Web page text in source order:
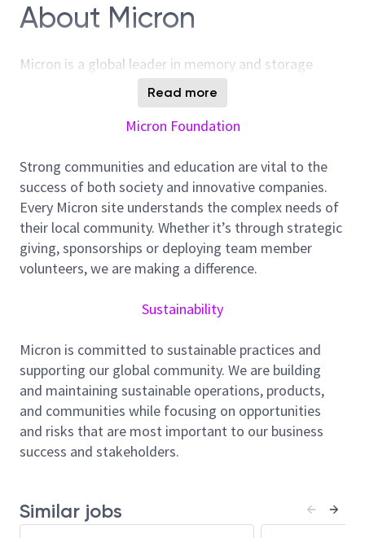
About Micron
Micron is a global leader in memory and storage
solutions, enabling transformative technology that
enriches life for all. With over 40 years of innovation,
Micron plays a pivotal role in the data-driven
differentiators. We are committed to sustainability,
employee well-being, and community support, and
we foster a culture of inclusion, collaboration, and
continuous improvement.
Job Summary
As an Equipment/Production Engineer for Micron
scheduling, and implementing new tool installations,
relocations, chamber retrofits to enhance equipment
performance and drive continuous improvement
program for your process area.
Oversees the installation, modification, upgrade and
current records on equipment manufacturers’
technical notices, upgrades and safety issues.
Read more
Micron Foundation
Strong communities and education are vital to the
success of both society and innovative companies.
Every Micron site understands the complex needs of
their local community. Whether it’s through strategic
giving, sponsorships or deploying team member
volunteers, we are making a difference.
Sustainability
Micron is committed to sustainable practices and
supporting our global community. We are building
and maintaining sustainable operations, products,
and communities while focusing on opportunities
and risks that are most important to our business
success and stakeholders.
Similar jobs